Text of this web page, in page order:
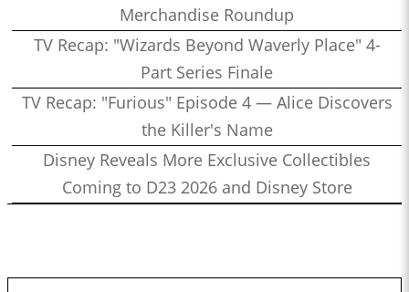
Merchandise Roundup
TV Recap: "Wizards Beyond Waverly Place" 4-
Part Series Finale
TV Recap: "Furious" Episode 4 — Alice Discovers
the Killer's Name
Disney Reveals More Exclusive Collectibles
Coming to D23 2026 and Disney Store